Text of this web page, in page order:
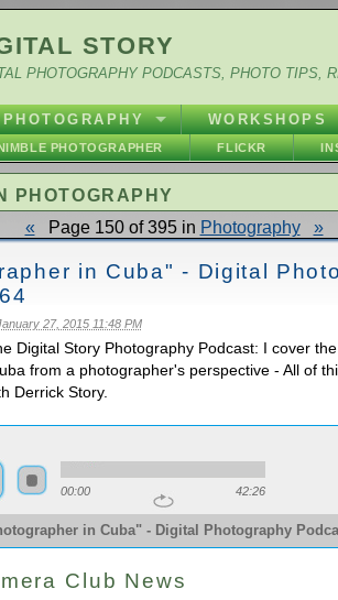
STORY
PHOTOGRAPHY PODCASTS, PHOTO TIPS,
PHOTOGRAPHY WORKSHOPS
PHOTOGRAPHER FLICKR
PHOTOGRAPHY
« Page 150 of 395 in Photography »
in Cuba" - Digital
27, 2015 11:48 PM
Digital Story Photography Podcast: I cover
from a photographer's perspective - All of
Derrick Story.
00:00 42:26
in Cuba" - Digital Photography
Club News